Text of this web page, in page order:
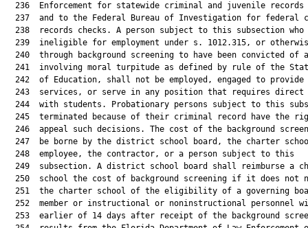
236  Enforcement for statewide criminal and juvenile records
237  and to the Federal Bureau of Investigation for federal
238  records checks. A person subject to this subsection who
239  ineligible for employment under s. 1012.315, or
240  through background screening to have been convicted of
241  involving moral turpitude as defined by rule of the
  242  of Education, shall not be employed, engaged to provide
243  services, or serve in any position that requires direct
244  with students. Probationary persons subject to this
245  terminated because of their criminal record have the
246  appeal such decisions. The cost of the background
247  be borne by the district school board, the charter
  248  employee, the contractor, or a person subject to this
249  subsection. A district school board shall reimburse a
250  school the cost of background screening if it does not
251  the charter school of the eligibility of a governing
252  member or instructional or noninstructional personnel
253  earlier of 14 days after receipt of the background